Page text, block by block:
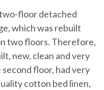
floor detached
which was rebuilt
two floors. Therefore,
new, clean and very
floor, had very
cotton bed linen,